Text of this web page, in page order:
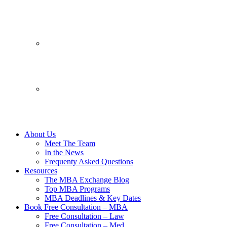
About Us
Meet The Team
In the News
Frequenty Asked Questions
Resources
The MBA Exchange Blog
Top MBA Programs
MBA Deadlines & Key Dates
Book Free Consultation – MBA
Free Consultation – Law
Free Consultation – Med